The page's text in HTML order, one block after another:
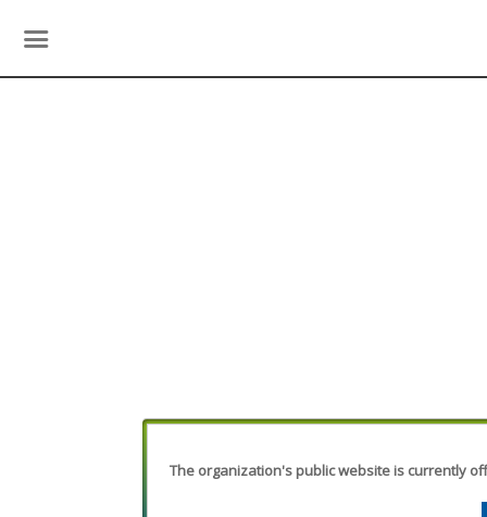
The organization's public website is currently